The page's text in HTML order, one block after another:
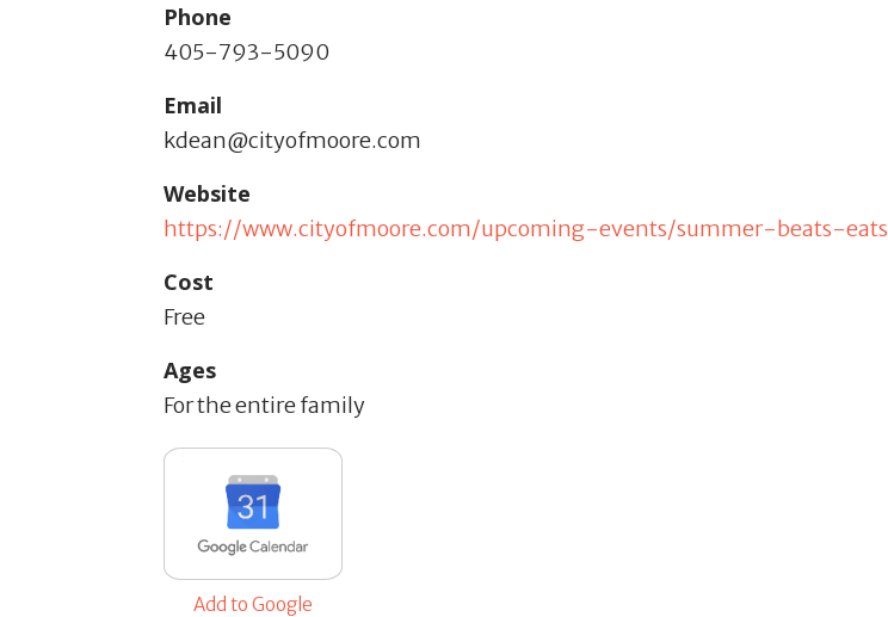
Phone
405-793-5090
Email
kdean@cityofmoore.com
Website
https://www.cityofmoore.com/upcoming-events/summer-beats-eats
Cost
Free
Ages
For the entire family
Add to Google